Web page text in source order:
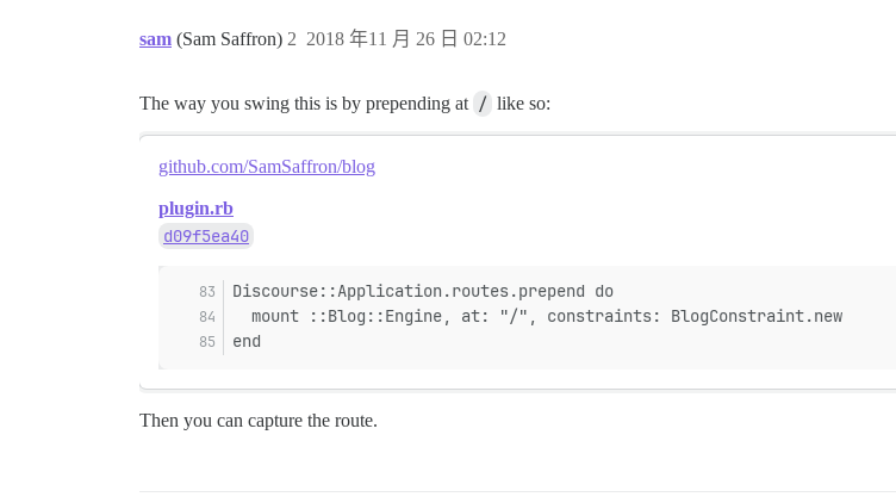
sam (Sam Saffron) 2018 年11 月 26 日 02:12
2
The way you swing this is by prepending at / like so:
github.com/SamSaffron/blog
plugin.rb
d09f5ea40
Discourse::Application.routes.prepend do
  mount ::Blog::Engine, at: "/", constraints: BlogConstraint.new
end
Then you can capture the route.